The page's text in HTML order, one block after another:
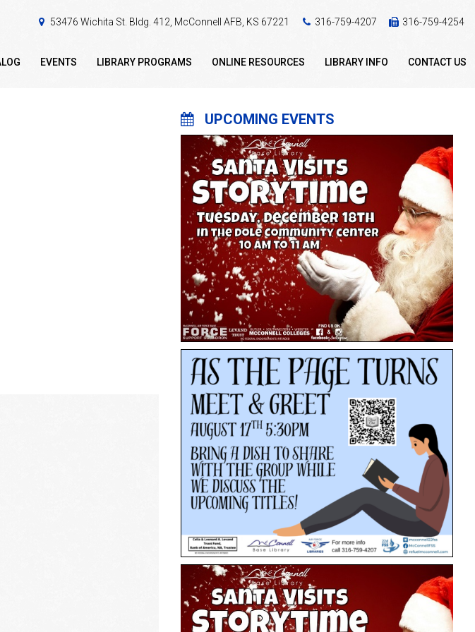
53476 Wichita St. Bldg. 412, McConnell AFB, KS 67221 316-759-4207 316-759-4254
EVENTS LIBRARY PROGRAMS ONLINE RESOURCES LIBRARY INFO CONTACT US
UPCOMING EVENTS